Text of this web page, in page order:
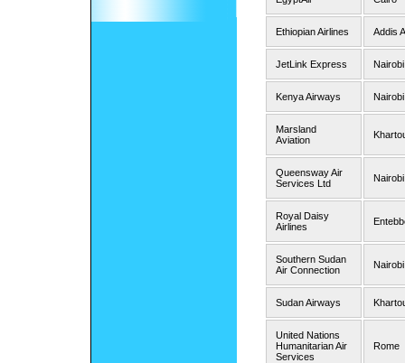
Ethiopian Airlines Addis
JetLink Express Nairobi
Kenya Airways Nairobi
Marsland
Aviation
Queensway Air
Services Ltd
Nairobi
Royal Daisy
Airlines
Southern Sudan
Air Connection
Nairobi
Sudan Airways
United Nations
Humanitarian Air
Services
Rome